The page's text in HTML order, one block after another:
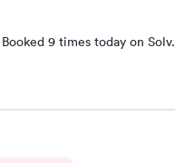
Booked 9 times today on Solv.